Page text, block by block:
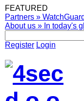
FEATURED
Partners »
About us » In today's
Register Login